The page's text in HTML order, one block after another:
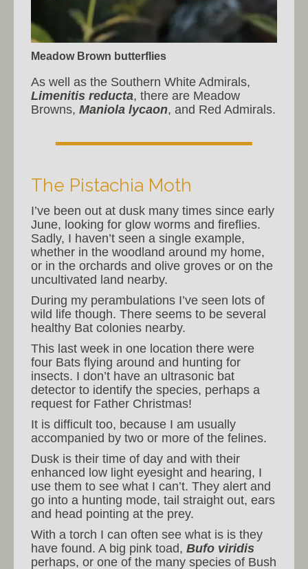
Meadow Brown butterflies
As well as the Southern White Admirals,
Limenitis reducta, there are Meadow
Browns, Maniola lycaon, and Red Admirals.
The Pistachia Moth
I’ve been out at dusk many times since early
June, looking for glow worms and fireflies.
Sadly, I haven’t seen a single example,
whether in the woodland around my home,
or in the orchards and olive groves or on the
uncultivated land nearby.
During my perambulations I’ve seen lots of
wild life though. There seems to be several
healthy Bat colonies nearby.
This last week in one location there were
four Bats flying around and hunting for
insects. I don’t have an ultrasonic bat
detector to identify the species, perhaps a
request for Father Christmas!
It is difficult too, because I am usually
accompanied by two or more of the felines.
Dusk is their time of day and with their
enhanced low light eyesight and hearing, I
use them to see what I can’t. They alert and
go into a hunting mode, tail straight out, ears
and head pointing at the prey.
With a torch I can often see what is is they
have found. A big pink toad, Bufo viridis
perhaps, or one of the many species of Bush